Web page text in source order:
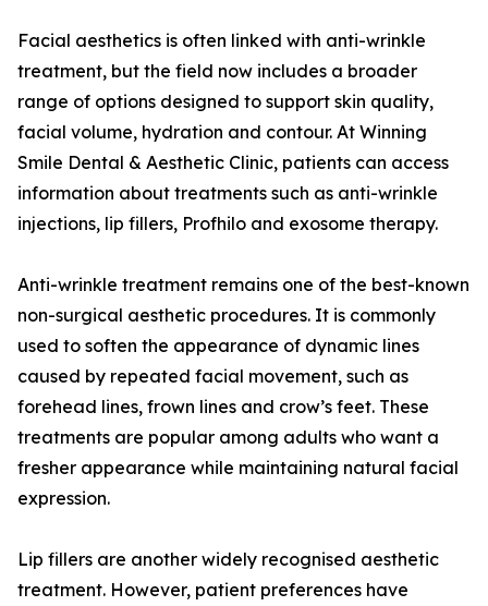
Facial aesthetics is often linked with anti-wrinkle
treatment, but the field now includes a broader
range of options designed to support skin quality,
facial volume, hydration and contour. At Winning
Smile Dental & Aesthetic Clinic, patients can access
information about treatments such as anti-wrinkle
injections, lip fillers, Profhilo and exosome therapy.
Anti-wrinkle treatment remains one of the best-known
non-surgical aesthetic procedures. It is commonly
used to soften the appearance of dynamic lines
caused by repeated facial movement, such as
forehead lines, frown lines and crow’s feet. These
treatments are popular among adults who want a
fresher appearance while maintaining natural facial
expression.
Lip fillers are another widely recognised aesthetic
treatment. However, patient preferences have